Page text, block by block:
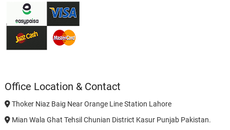
Office Location & Contact
Thoker Niaz Baig Near Orange Line Station Lahore
Mian Wala Ghat Tehsil Chunian District Kasur Punjab Pakistan.